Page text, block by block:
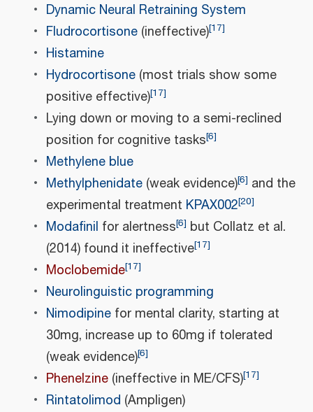
Dynamic Neural Retraining System
Fludrocortisone(ineffective)[17]
Histamine
Hydrocortisone(most trials show some
positive effective)[17]
Lying down or moving to a semi-reclined
position for cognitive tasks[6]
Methylene blue
Methylphenidate(weak evidence)[6] and the
experimental treatment KPAX002[20]
Modafinil for alertness[6] but Collatz et al.
(2014) found it ineffective[17]
Moclobemide[17]
Neurolinguistic programming
Nimodipinefor mental clarity, starting at
30mg, increase up to 60mg if tolerated
(weak evidence)[6]
Phenelzine(ineffective in ME/CFS)[17]
Rintatolimod (Ampligen)